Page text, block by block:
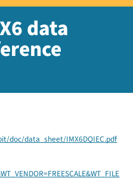
data
doc/data_sheet/IMX6DQIEC.pdf